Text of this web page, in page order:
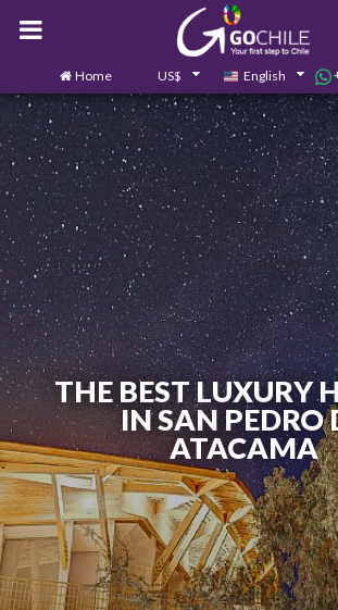
Home US$ English
Contact us 0
THE BEST LUXURY
IN SAN PEDRO
ATACAMA